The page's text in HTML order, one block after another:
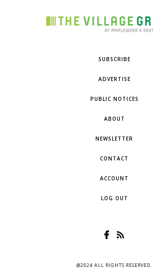
SUBSCRIBE
ADVERTISE
PUBLIC NOTICES
ABOUT
NEWSLETTER
CONTACT
ACCOUNT
LOG OUT
@2024 ALL RIGHTS RESERVED.